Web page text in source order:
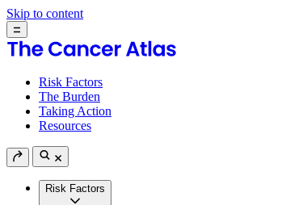
Skip to content
Risk Factors
The Burden
Taking Action
Resources
Risk Factors